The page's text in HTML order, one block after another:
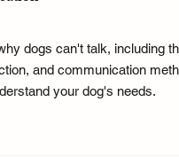
dogs can't talk, including
and communication
your dog's needs.